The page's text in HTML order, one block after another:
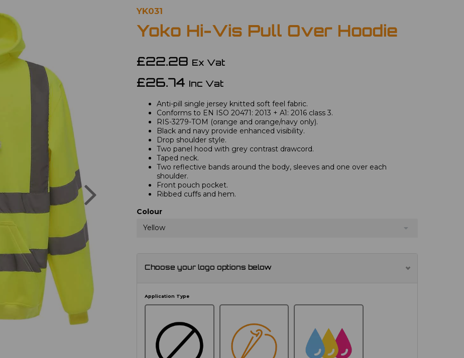
YK031
Yoko Hi-Vis Pull Over Hoodie
£22.28 Ex Vat
£26.74 Inc Vat
Anti-pill single jersey knitted soft feel fabric.
Conforms to EN ISO 20471: 2013 + A1: 2016 class 3.
RIS-3279-TOM (orange and orange/navy only).
Black and navy provide enhanced visibility.
Drop shoulder style.
Two panel hood with grey contrast drawcord.
Taped neck.
Two reflective bands around the body, sleeves and one over each
shoulder.
Front pouch pocket.
Ribbed cuffs and hem.
Colour
Yellow
Choose your logo options below
Application Type